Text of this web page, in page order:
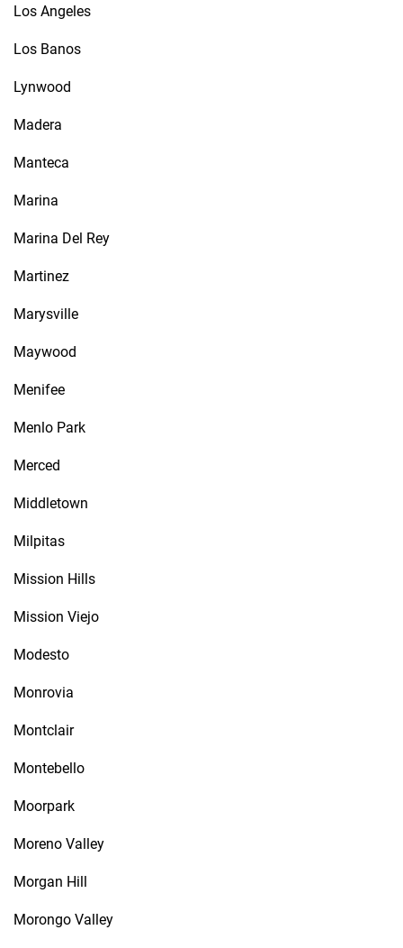
Los Angeles
Los Banos
Lynwood
Madera
Manteca
Marina
Marina Del Rey
Martinez
Marysville
Maywood
Menifee
Menlo Park
Merced
Middletown
Milpitas
Mission Hills
Mission Viejo
Modesto
Monrovia
Montclair
Montebello
Moorpark
Moreno Valley
Morgan Hill
Morongo Valley